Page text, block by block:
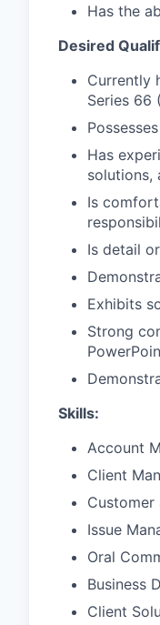
Has the
Desired
Currently
Series 66
Has
solutions,
Is
Is detail
Exhibits
Strong
Skills:
Account
Client
Customer
Issue
Oral
Business
Client